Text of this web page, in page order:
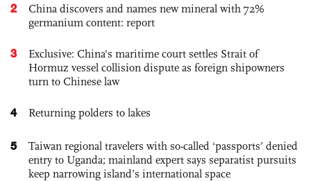
2
China discovers and names new mineral with 72%
germanium content: report
3
Exclusive: China's maritime court settles Strait of
Hormuz vessel collision dispute as foreign shipowners
turn to Chinese law
4 Returning polders to lakes
5
Taiwan regional travelers with so-called ‘passports’ denied
entry to Uganda; mainland expert says separatist pursuits
keep narrowing island’s international space